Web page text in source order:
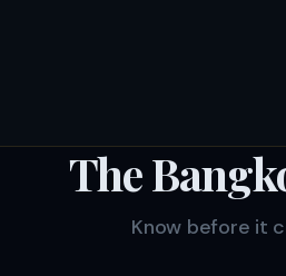
The
Know before it